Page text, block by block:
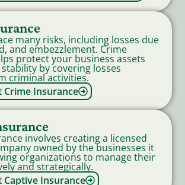
many risks, including losses due
and embezzlement. Crime
protect your business assets
by covering losses
criminal activities.
Crime Insurance
involves creating a licensed
owned by the businesses it
organizations to manage their
and strategically.
Captive Insurance